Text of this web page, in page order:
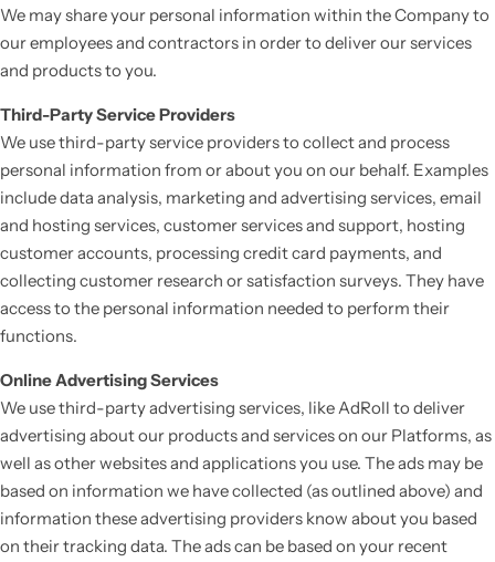
We may share your personal information within the Company to
our employees and contractors in order to deliver our services
and products to you.
Third-Party Service Providers
We use third-party service providers to collect and process
personal information from or about you on our behalf. Examples
include data analysis, marketing and advertising services, email
and hosting services, customer services and support, hosting
customer accounts, processing credit card payments, and
collecting customer research or satisfaction surveys. They have
access to the personal information needed to perform their
functions.
Online Advertising Services
We use third-party advertising services, like AdRoll to deliver
advertising about our products and services on our Platforms, as
well as other websites and applications you use. The ads may be
based on information we have collected (as outlined above) and
information these advertising providers know about you based
on their tracking data. The ads can be based on your recent